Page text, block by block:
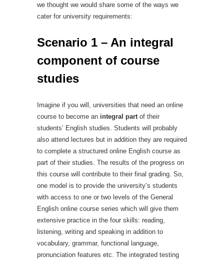
we thought we would share some of the ways we
cater for university requirements:
Scenario 1 – An integral
component of course
studies
Imagine if you will, universities that need an online
course to become an integral partof their
students’ English studies. Students will probably
also attend lectures but in addition they are required
to complete a structured online English course as
part of their studies. The results of the progress on
this course will contribute to their final grading. So,
one model is to provide the university’s students
with access to one or two levels of the General
English online course series which will give them
extensive practice in the four skills: reading,
listening, writing and speaking in addition to
vocabulary, grammar, functional language,
pronunciation features etc. The integrated testing